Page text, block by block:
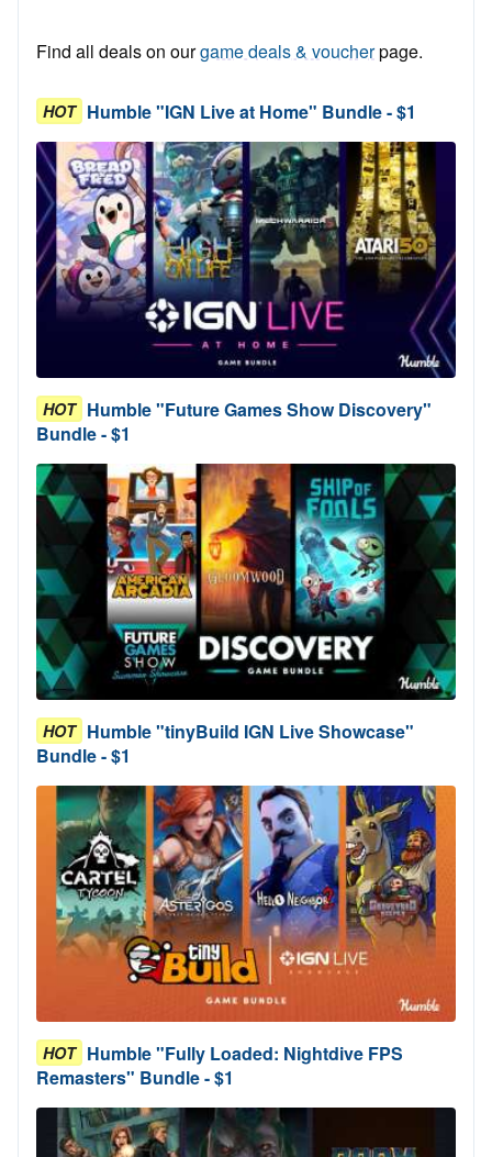
Find all deals on ourgame deals & voucherpage.
HOT Humble "IGN Live at Home" Bundle - $1
HOT Humble "Future Games Show Discovery"
Bundle - $1
HOT Humble "tinyBuild IGN Live Showcase"
Bundle - $1
HOT Humble "Fully Loaded: Nightdive FPS
Remasters" Bundle - $1